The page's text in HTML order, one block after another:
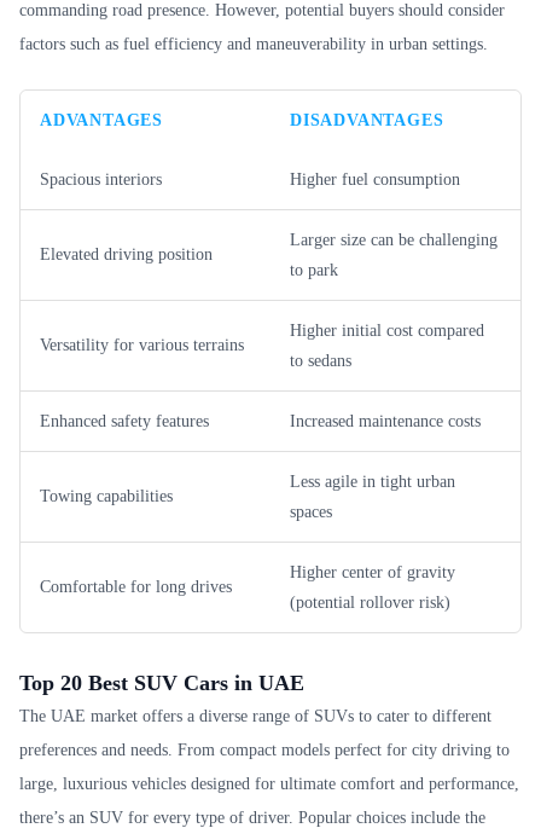
commanding road presence. However, potential buyers should consider
factors such as fuel efficiency and maneuverability in urban settings.
ADVANTAGES DISADVANTAGES
Spacious interiors Higher fuel consumption
Elevated driving position
Larger size can be challenging
to park
Versatility for various terrains
Higher initial cost compared
to sedans
Enhanced safety features Increased maintenance costs
Towing capabilities
Less agile in tight urban
spaces
Comfortable for long drives
Higher center of gravity
(potential rollover risk)
Top 20 Best SUV Cars in UAE
The UAE market offers a diverse range of SUVs to cater to different
preferences and needs. From compact models perfect for city driving to
large, luxurious vehicles designed for ultimate comfort and performance,
there’s an SUV for every type of driver. Popular choices include the